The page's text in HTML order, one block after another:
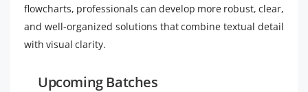
flowcharts, professionals can develop more robust, clear,
and well-organized solutions that combine textual detail
with visual clarity.
Upcoming Batches